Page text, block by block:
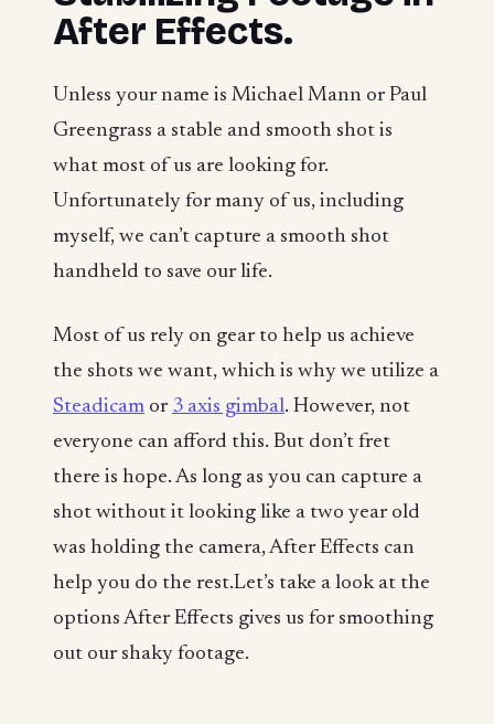
After Effects.
Unless your name is Michael Mann or Paul
Greengrass a stable and smooth shot is
what most of us are looking for.
Unfortunately for many of us, including
myself, we can’t capture a smooth shot
handheld to save our life.
Most of us rely on gear to help us achieve
the shots we want, which is why we utilize a
Steadicam or 3 axis gimbal. However, not
everyone can afford this. But don’t fret
there is hope. As long as you can capture a
shot without it looking like a two year old
was holding the camera, After Effects can
help you do the rest.Let’s take a look at the
options After Effects gives us for smoothing
out our shaky footage.